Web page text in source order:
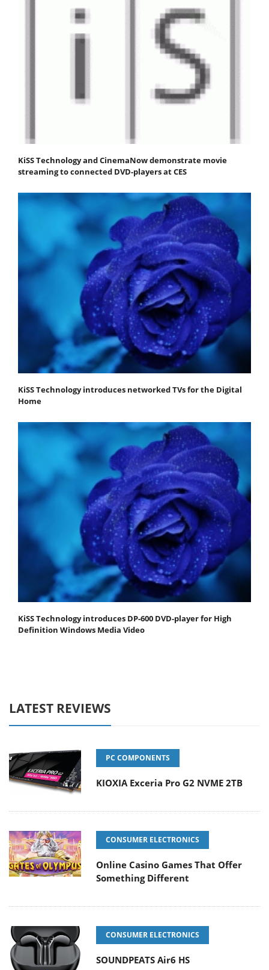
KiSS Technology and CinemaNow demonstrate movie
streaming to connected DVD-players at CES
KiSS Technology introduces networked TVs for the Digital
Home
KiSS Technology introduces DP-600 DVD-player for High
Definition Windows Media Video
LATEST REVIEWS
PC COMPONENTS
KIOXIA Exceria Pro G2 NVME 2TB
CONSUMER ELECTRONICS
Online Casino Games That Offer
Something Different
CONSUMER ELECTRONICS
SOUNDPEATS Air6 HS